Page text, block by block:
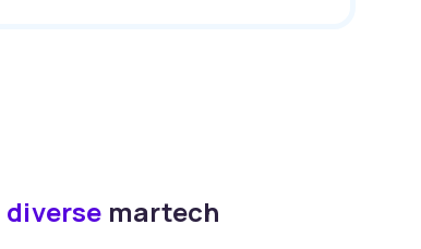
diverse martech